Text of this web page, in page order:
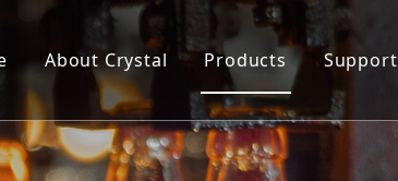
About Crystal Products
Glass Bottle
Glass Jar
Support